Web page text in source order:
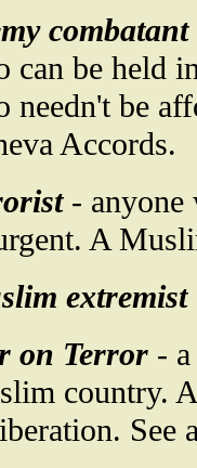
combatant
can be held
needn't be
Accords.
- anyone
A
extremist
on Terror -
country.
See